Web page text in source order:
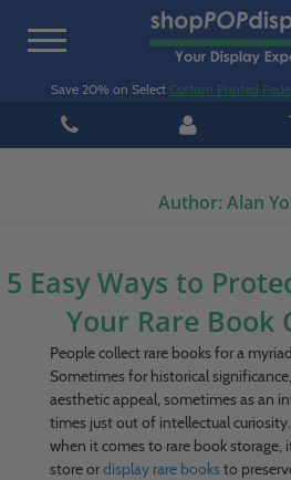
Toggle
Save 20% on Select Custom Printed
Author: Alan
5 Easy Ways to
Your Rare Book
People collect rare books for a
Sometimes for historical
aesthetic appeal, sometimes as an
times just out of intellectual
when it comes to rare book storage,
store ordisplay rare booksto